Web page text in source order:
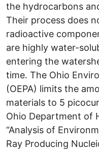
the hydrocarbons
Their process does
radioactive
are highly water-
entering the
time. The Ohio
(OEPA) limits the
materials to 5
Ohio Department of
“Analysis of
Ray Producing